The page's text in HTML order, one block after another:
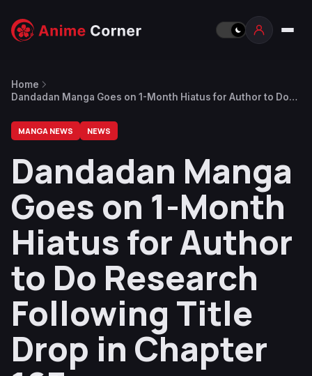
Home
Dandadan Manga Goes on 1-Month Hiatus for Author to Do
MANGA NEWS NEWS
Dandadan Manga
Goes on 1-Month
Hiatus for Author
to Do Research
Following Title
Drop in Chapter